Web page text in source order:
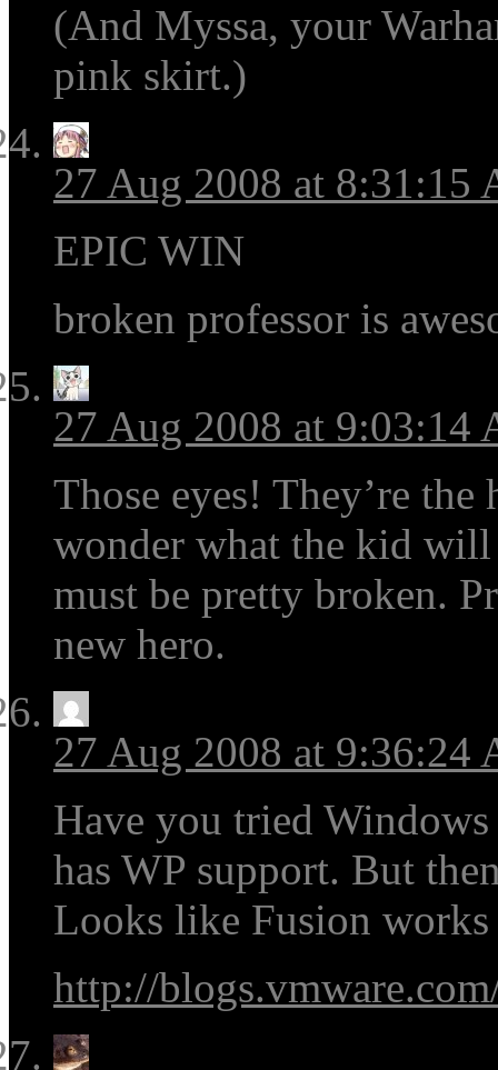
(And Myssa, your
pink skirt.)
27 Aug 2008 at 8:31:15
EPIC WIN
broken professor is
27 Aug 2008 at 9:03:14
Those eyes! They’re the
wonder what the kid
must be pretty broken.
new hero.
27 Aug 2008 at 9:36:24
Have you tried
has WP support. But
Looks like Fusion
http://